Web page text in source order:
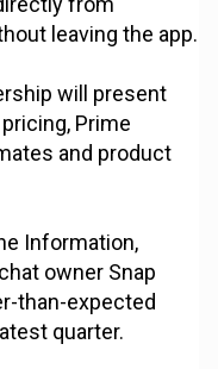
leaving the app.
will present
Prime
and product
Information,
owner Snap
than-expected
quarter.